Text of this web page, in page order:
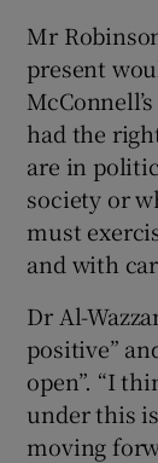
Mr
present
had the
are in
society or
must
and with
Dr Al-
positive”
open”. “I
under this
moving